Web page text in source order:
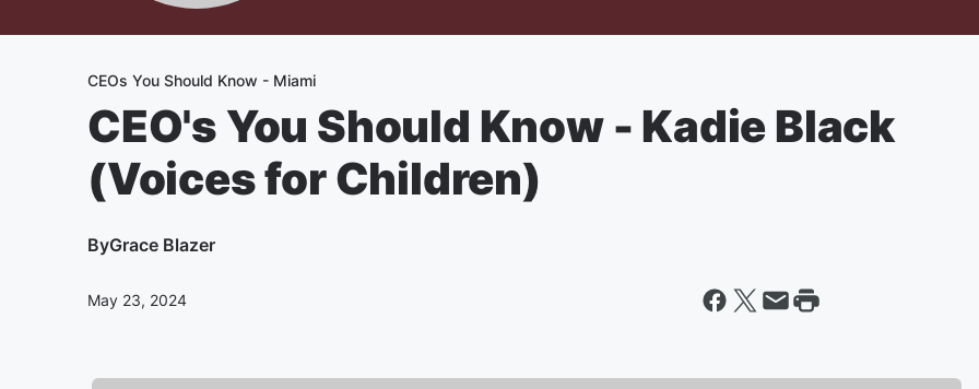
CEOs You Should Know - Miami
CEO's You Should Know - Kadie Black
(Voices for Children)
ByGrace Blazer
May 23, 2024